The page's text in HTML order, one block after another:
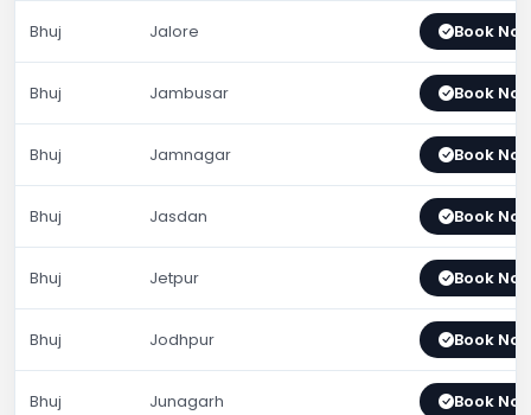
Bhuj Jalore Book
Bhuj Jambusar Book
Bhuj Jamnagar Book
Bhuj Jasdan Book
Bhuj Jetpur Book
Bhuj Jodhpur Book
Bhuj Junagarh Book